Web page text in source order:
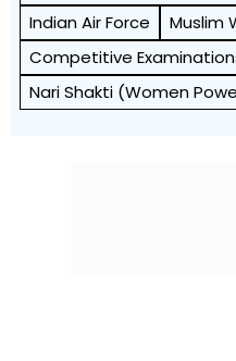
Indian Air Force
Muslim
Competitive
Nari Shakti (women